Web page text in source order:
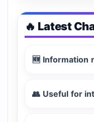
🔥 Latest
🆕 Information
👥 Useful for